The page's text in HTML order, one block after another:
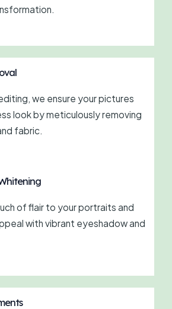
we ensure your pictures
look by meticulously removing
fabric.
of flair to your portraits and
with vibrant eyeshadow and